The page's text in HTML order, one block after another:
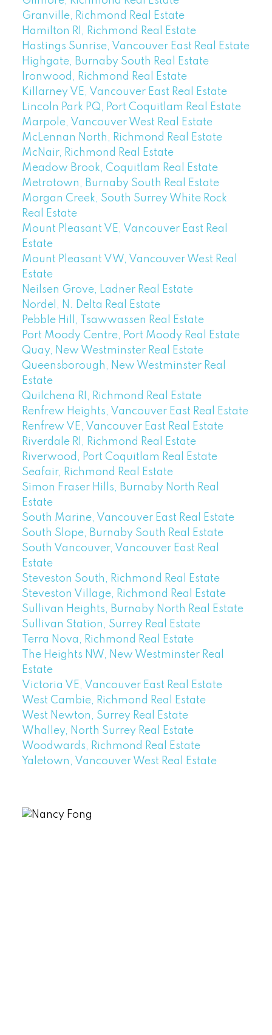
Granville, Richmond Real Estate
Hamilton RI, Richmond Real Estate
Hastings Sunrise, Vancouver East Real Estate
Highgate, Burnaby South Real Estate
Ironwood, Richmond Real Estate
Killarney VE, Vancouver East Real Estate
Lincoln Park PQ, Port Coquitlam Real Estate
Marpole, Vancouver West Real Estate
McLennan North, Richmond Real Estate
McNair, Richmond Real Estate
Meadow Brook, Coquitlam Real Estate
Metrotown, Burnaby South Real Estate
Morgan Creek, South Surrey White Rock
Real Estate
Mount Pleasant VE, Vancouver East Real
Estate
Mount Pleasant VW, Vancouver West Real
Estate
Neilsen Grove, Ladner Real Estate
Nordel, N. Delta Real Estate
Pebble Hill, Tsawwassen Real Estate
Port Moody Centre, Port Moody Real Estate
Quay, New Westminster Real Estate
Queensborough, New Westminster Real
Estate
Quilchena RI, Richmond Real Estate
Renfrew Heights, Vancouver East Real Estate
Renfrew VE, Vancouver East Real Estate
Riverdale RI, Richmond Real Estate
Riverwood, Port Coquitlam Real Estate
Seafair, Richmond Real Estate
Simon Fraser Hills, Burnaby North Real
Estate
South Marine, Vancouver East Real Estate
South Slope, Burnaby South Real Estate
South Vancouver, Vancouver East Real
Estate
Steveston South, Richmond Real Estate
Steveston Village, Richmond Real Estate
Sullivan Heights, Burnaby North Real Estate
Sullivan Station, Surrey Real Estate
Terra Nova, Richmond Real Estate
The Heights NW, New Westminster Real
Estate
Victoria VE, Vancouver East Real Estate
West Cambie, Richmond Real Estate
West Newton, Surrey Real Estate
Whalley, North Surrey Real Estate
Woodwards, Richmond Real Estate
Yaletown, Vancouver West Real Estate